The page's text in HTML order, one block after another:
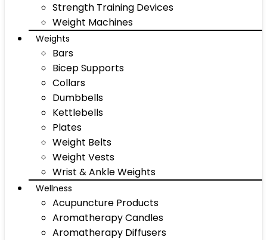
Strength Training Devices
Weight Machines
Weights
Bars
Bicep Supports
Collars
Dumbbells
Kettlebells
Plates
Weight Belts
Weight Vests
Wrist & Ankle Weights
Wellness
Acupuncture Products
Aromatherapy Candles
Aromatherapy Diffusers